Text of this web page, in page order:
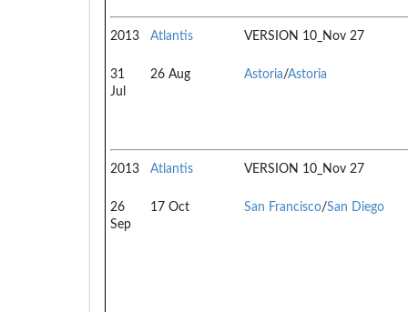
2013 Atlantis VERSION 10_Nov 27
31
Jul
26 Aug Astoria/Astoria
2013 Atlantis VERSION 10_Nov 27
26
Sep
17 Oct San Francisco/San Diego